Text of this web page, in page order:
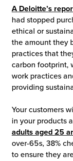
A Deloitte’s
had stopped
ethical or
the amount they
practices that
carbon footprint,
work practices
providing
Your customers
in your products
adults aged 25
over-65s, 38%
to ensure they